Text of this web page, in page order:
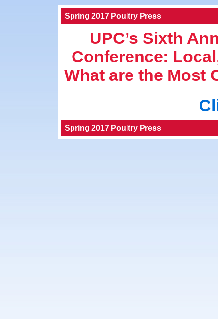
Spring 2017 Poultry Press
UPC’s Sixth
Conference:
What are the Most
Spring 2017 Poultry Press